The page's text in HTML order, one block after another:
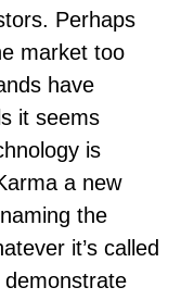
Perhaps
market too
have
it seems
is
a new
the
it’s called